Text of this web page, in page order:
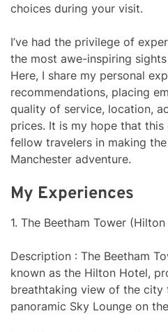
choices during your visit.
I’ve had the privilege of
the most awe-inspiring
Here, I share my personal
recommendations, placing
quality of service, location,
prices. It is my hope that this
fellow travelers in making
Manchester adventure.
My Experiences
1. The Beetham Tower
Description : The Beetham
known as the Hilton Hotel,
breathtaking view of the city
panoramic Sky Lounge on